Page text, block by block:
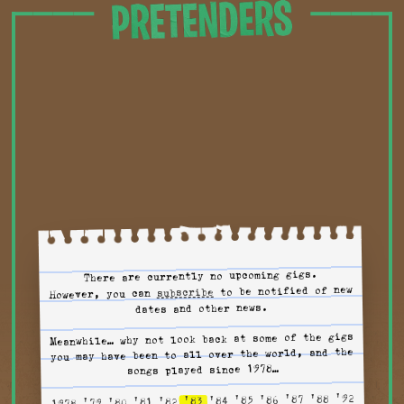
There are currently no upcoming gigs.
However, you can subscribeto tour alerts
to be notified of new
dates and other news.
Meanwhile… why not look back at some of the gigs
you may have been to all over the world, and the
songs played since 1978…
'84 '85 '86 '87 '88
'92